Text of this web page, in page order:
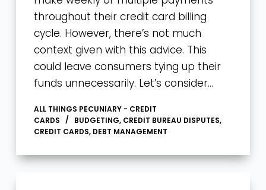
throughout their credit card billing
cycle. However, there’s not much
context given with this advice. This
could leave consumers tying up their
funds unnecessarily. Let’s consider…
ALL THINGS PECUNIARY - CREDIT
CARDS
BUDGETING, CREDIT BUREAU DISPUTES,
CREDIT CARDS, DEBT MANAGEMENT